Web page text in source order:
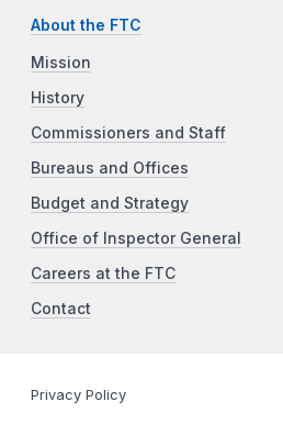
About the FTC
Mission
History
Commissioners and Staff
Bureaus and Offices
Budget and Strategy
Office of Inspector General
Careers at the FTC
Contact
Privacy Policy